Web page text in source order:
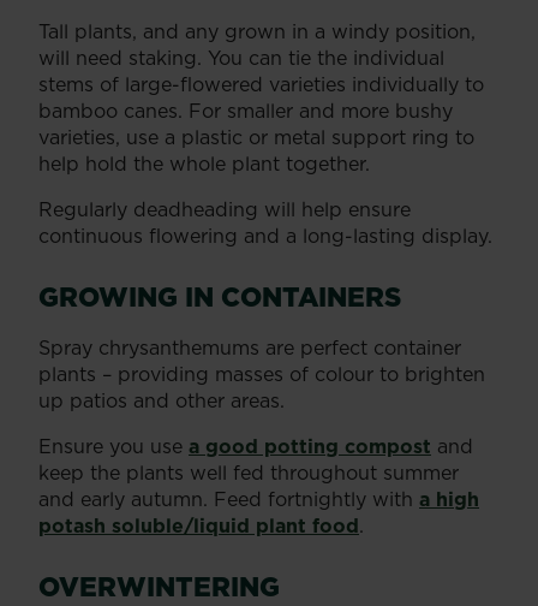
Tall plants, and any grown in a windy position,
will need staking. You can tie the individual
stems of large-flowered varieties individually to
bamboo canes. For smaller and more bushy
varieties, use a plastic or metal support ring to
help hold the whole plant together.
Regularly deadheading will help ensure
continuous flowering and a long-lasting display.
GROWING IN CONTAINERS
Spray chrysanthemums are perfect container
plants – providing masses of colour to brighten
up patios and other areas.
Ensure you use a good potting compost and
keep the plants well fed throughout summer
and early autumn. Feed fortnightly with a high
potash soluble/liquid plant food.
OVERWINTERING